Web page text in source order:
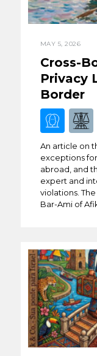
MAY 5, 2026
Cross-
Privacy
Border
An article on
exceptions
abroad, and
expert and
violations.
Bar-Ami of